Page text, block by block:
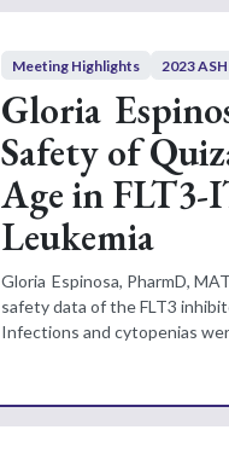
Meeting Highlights 2023
Gloria
Safety of
Age in FLT3-
Leukemia
Gloria Espinosa, PharmD,
safety data of the FLT3
Infections and cytopenias